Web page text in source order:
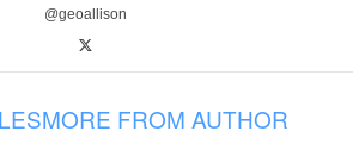
@geoallison
MORE FROM AUTHOR